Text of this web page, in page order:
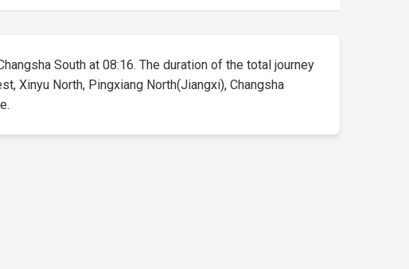
South at 08:16. The duration of the total journey
Xinyu North, Pingxiang North(Jiangxi), Changsha